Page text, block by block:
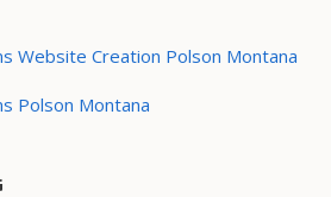
Website Creation Polson Montana
Polson Montana